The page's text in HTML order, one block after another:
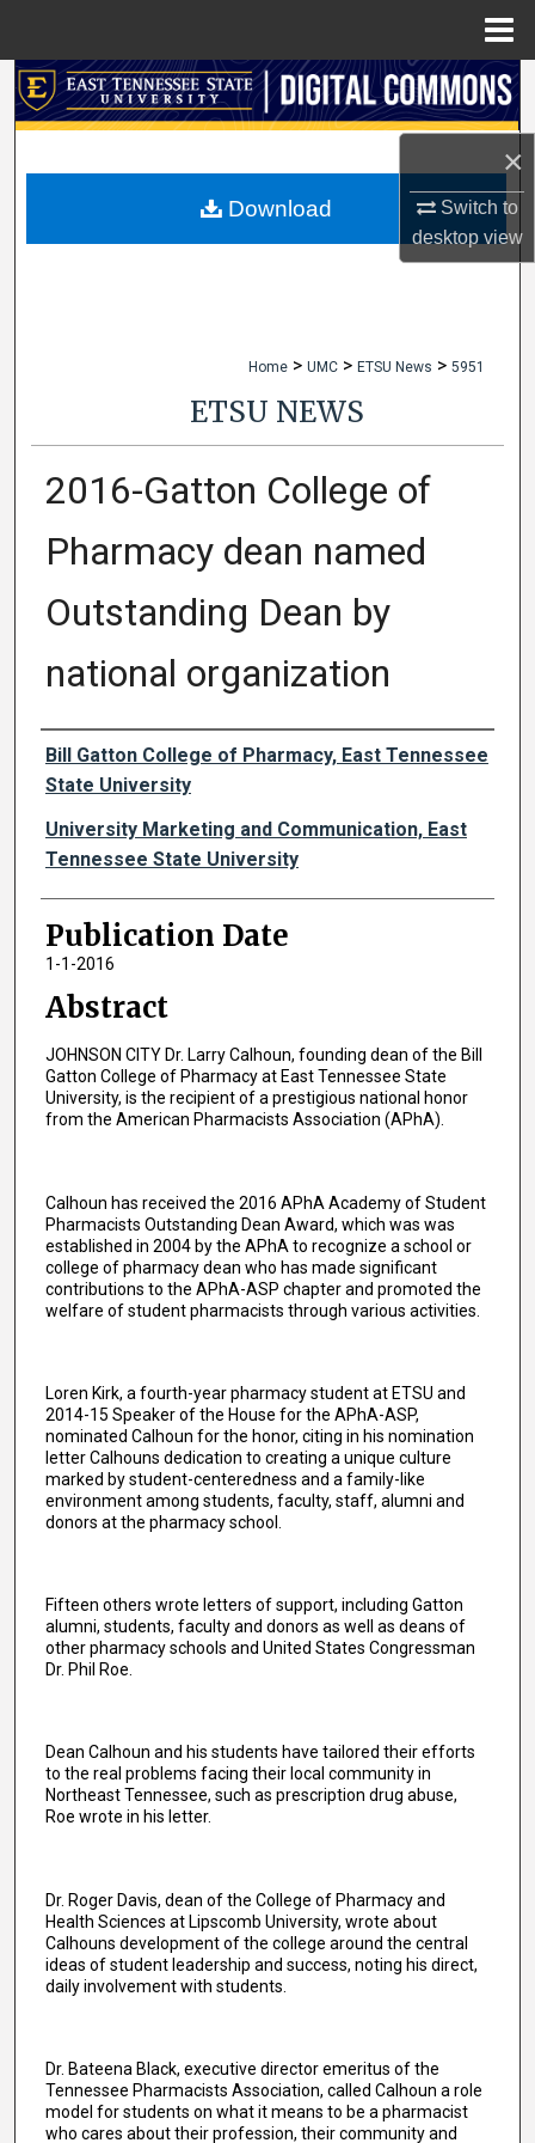
×
Switch to
desktopview
Search
My Account
Home > UMC > ETSU News > 5951
ETSU NEWS
2016-Gatton College of
Pharmacy dean named
Outstanding Dean by
national organization
Authors
Bill Gatton College of Pharmacy, East Tennessee
State University
University Marketing and Communication, East
Tennessee State University
Publication Date
1-1-2016
Abstract
JOHNSON CITY Dr. Larry Calhoun, founding dean of the Bill
Gatton College of Pharmacy at East Tennessee State
University, is the recipient of a prestigious national honor
from the American Pharmacists Association (APhA).
Calhoun has received the 2016 APhA Academy of Student
Pharmacists Outstanding Dean Award, which was was
established in 2004 by the APhA to recognize a school or
college of pharmacy dean who has made significant
contributions to the APhA-ASP chapter and promoted the
welfare of student pharmacists through various activities.
Loren Kirk, a fourth-year pharmacy student at ETSU and
2014-15 Speaker of the House for the APhA-ASP,
nominated Calhoun for the honor, citing in his nomination
letter Calhouns dedication to creating a unique culture
marked by student-centeredness and a family-like
environment among students, faculty, staff, alumni and
donors at the pharmacy school.
Fifteen others wrote letters of support, including Gatton
alumni, students, faculty and donors as well as deans of
other pharmacy schools and United States Congressman
Dr. Phil Roe.
Dean Calhoun and his students have tailored their efforts
to the real problems facing their local community in
Northeast Tennessee, such as prescription drug abuse,
Roe wrote in his letter.
Dr. Roger Davis, dean of the College of Pharmacy and
Health Sciences at Lipscomb University, wrote about
Calhouns development of the college around the central
ideas of student leadership and success, noting his direct,
daily involvement with students.
Dr. Bateena Black, executive director emeritus of the
Tennessee Pharmacists Association, called Calhoun a role
model for students on what it means to be a pharmacist
who cares about their profession, their community and
Download